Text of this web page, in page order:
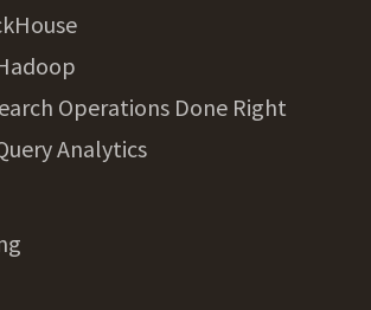
Operations Done Right
Analytics